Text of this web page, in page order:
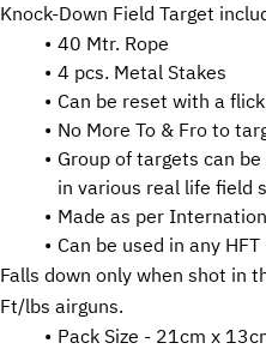
Knock-Down Field Target
40 Mtr. Rope
4 pcs. Metal Stakes
Can be reset with a
No More To & Fro to
Group of targets can
in various real life field
Made as per
Can be used in any
Falls down only when shot in
Ft/lbs airguns.
Pack Size - 21cm x